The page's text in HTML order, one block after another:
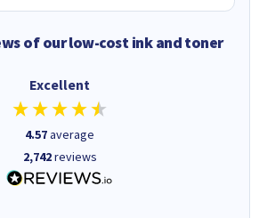
of our low-cost ink and toner
Excellent
4.57average
2,742reviews